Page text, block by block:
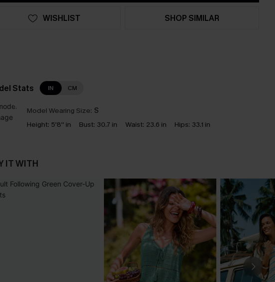
WISHLIST SHOP SIMILAR
Stats IN CM
Model Wearing Size: S
Height: 5'8'' in Bust: 30.7 in Waist: 23.6 in Hips: 33.1 in
IT WITH